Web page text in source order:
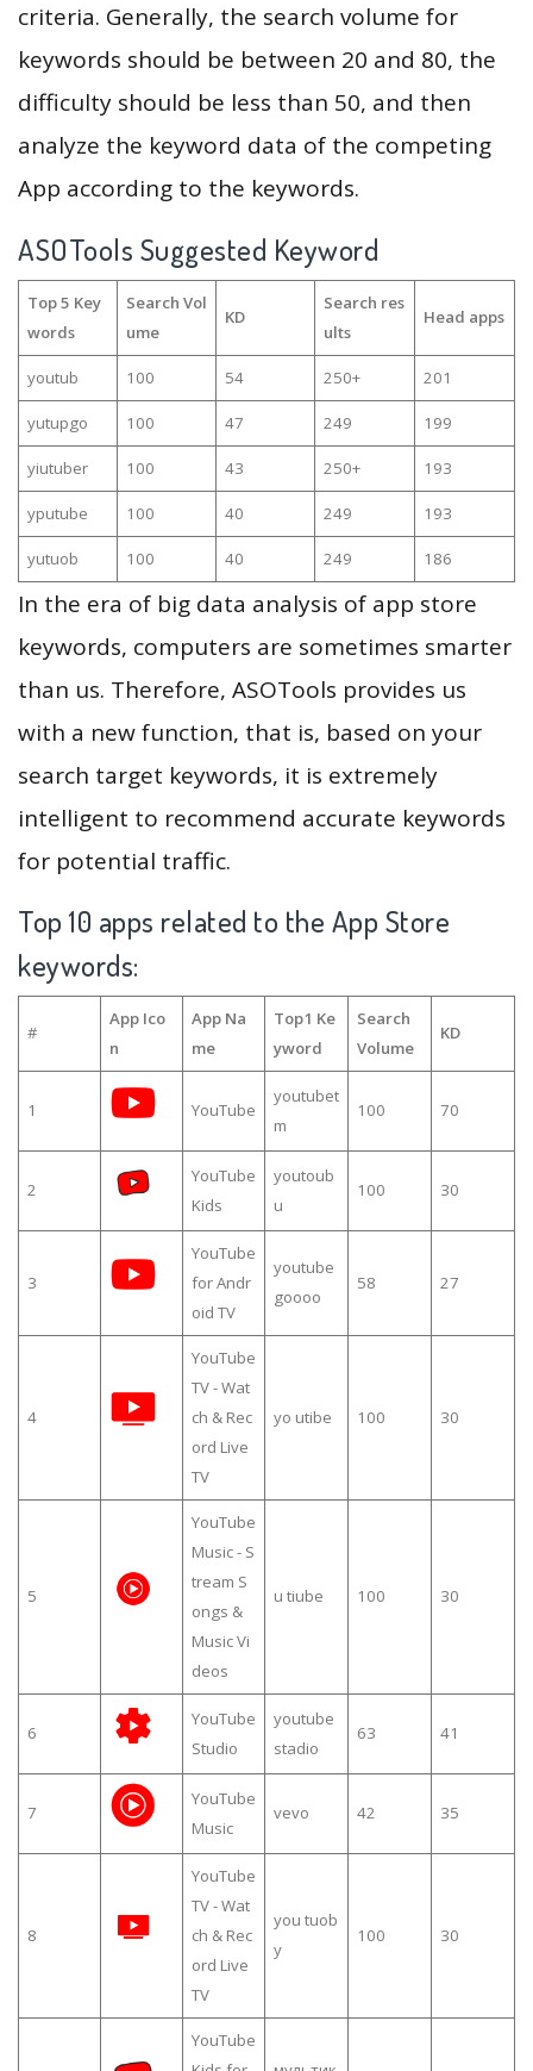
criteria. Generally, the search volume for
keywords should be between 20 and 80, the
difficulty should be less than 50, and then
analyze the keyword data of the competing
App according to the keywords.
ASOTools Suggested Keyword
Top 5 Key
words
Search Vol
ume
KD
Search res
ults
Head apps
youtub 100 54 250+ 201
yutupgo 100 47 249 199
yiutuber 100 43 250+ 193
yputube 100 40 249 193
yutuob 100 40 249 186
In the era of big data analysis of app store
keywords, computers are sometimes smarter
than us. Therefore, ASOTools provides us
with a new function, that is, based on your
search target keywords, it is extremely
intelligent to recommend accurate keywords
for potential traffic.
Top 10 apps related to the App Store
keywords:
#
App Ico
n
App Na
me
Top1 Ke
yword
Search
Volume
KD
1 YouTube
youtubet
m
100 70
2
YouTube
Kids
youtoub
u
100 30
3
YouTube
for Andr
oid TV
youtube
goooo
58 27
4
YouTube
TV - Wat
ch & Rec
ord Live
TV
yo utibe 100 30
5
YouTube
Music - S
tream S
ongs &
Music Vi
deos
u tiube 100 30
6
YouTube
Studio
youtube
stadio
63 41
7
YouTube
Music
vevo 42 35
8
YouTube
TV - Wat
ch & Rec
ord Live
TV
you tuob
y
100 30
YouTube